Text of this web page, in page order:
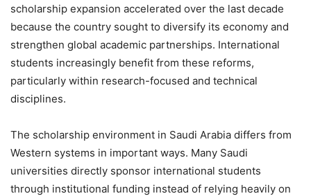
scholarship expansion accelerated over the last decade
because the country sought to diversify its economy and
strengthen global academic partnerships. International
students increasingly benefit from these reforms,
particularly within research-focused and technical
disciplines.
The scholarship environment in Saudi Arabia differs from
Western systems in important ways. Many Saudi
universities directly sponsor international students
through institutional funding instead of relying heavily on